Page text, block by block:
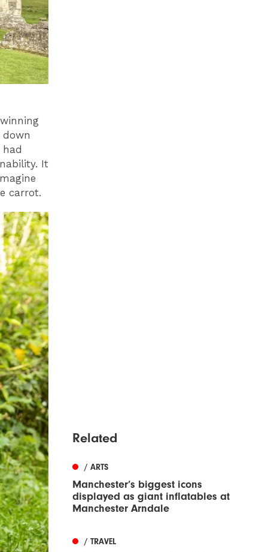
down
It
carrot.
Related
/ ARTS
Manchester’s biggest icons
displayed as giant inflatables at
Manchester Arndale
/ TRAVEL